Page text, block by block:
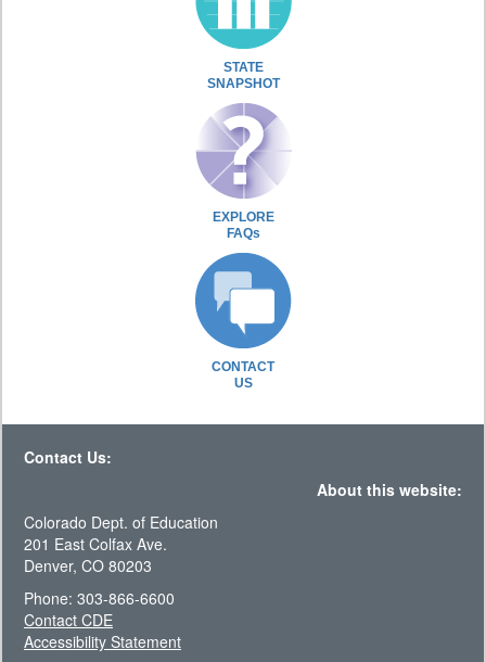
STATE
SNAPSHOT
EXPLORE
FAQs
CONTACT
US
Contact Us:
About this website:
Colorado Dept. of Education
201 East Colfax Ave.
Denver, CO 80203
Phone: 303-866-6600
Contact CDE
Accessibility Statement